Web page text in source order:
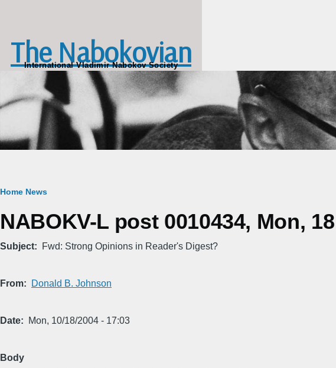
The Nabokovian
International Vladimir Nabokov Society
Breadcrumb
Home News
NABOKV-L post 0010434, Mon,
Subject Fwd: Strong Opinions in Reader's Digest?
From Donald B. Johnson
Date Mon, 10/18/2004 - 17:03
Body